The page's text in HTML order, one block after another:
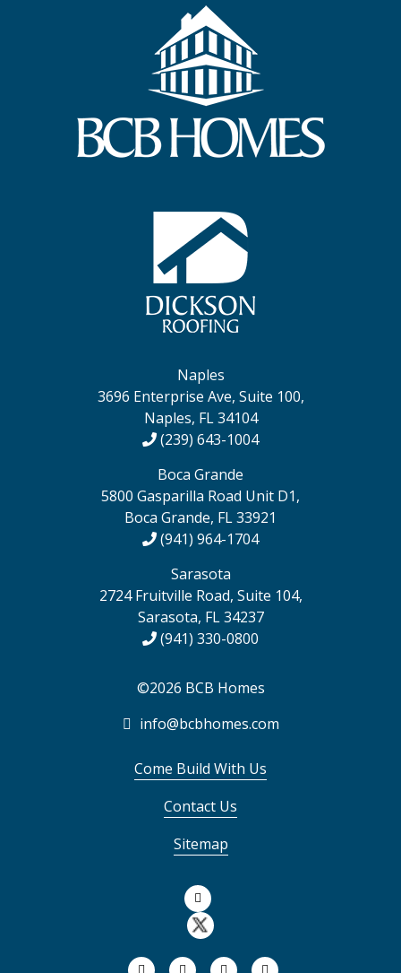
Naples
3696 Enterprise Ave, Suite 100,
Naples, FL 34104
(239) 643-1004
Boca Grande
5800 Gasparilla Road Unit D1,
Boca Grande, FL 33921
(941) 964-1704
Sarasota
2724 Fruitville Road, Suite 104,
Sarasota, FL 34237
(941) 330-0800
©2026 BCB Homes
info@bcbhomes.com
Come Build With Us
Contact Us
Sitemap